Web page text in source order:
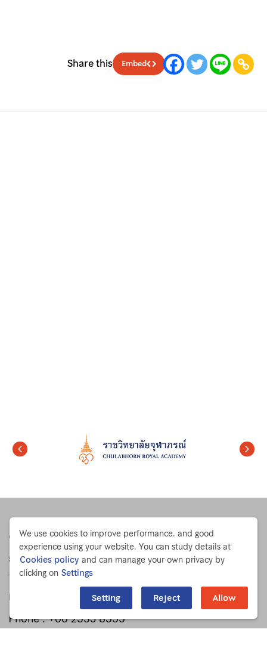
Share this Embed
Chulabhorn Research Institute
54 Kamphaeng Phet 6 Rd.
Talat Bang Khen, Lak Si
Bangkok 10210 THAILAND
Phone :+66 2553 8555
We use cookies to improve performance. and good
experience using your website. You can study details at
Cookies policy and can manage your own privacy by
clicking on Settings
Setting
Reject Allow